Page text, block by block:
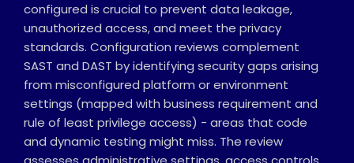
configured is crucial to prevent data leakage,
unauthorized access, and meet the privacy
standards. Configuration reviews complement
SAST and DAST by identifying security gaps arising
from misconfigured platform or environment
settings (mapped with business requirement and
rule of least privilege access) - areas that code
and dynamic testing might miss. The review